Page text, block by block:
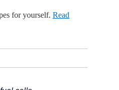
for yourself. Read